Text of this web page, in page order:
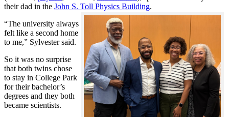
their dad in the John S. Toll Physics Building.
“The university always
felt like a second home
to me,” Sylvester said.
So it was no surprise
that both twins chose
to stay in College Park
for their bachelor’s
degrees and they both
became scientists.